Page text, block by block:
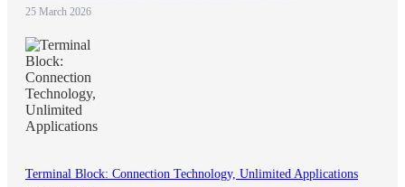
25 March 2026
Terminal Block: Connection Technology, Unlimited Applications